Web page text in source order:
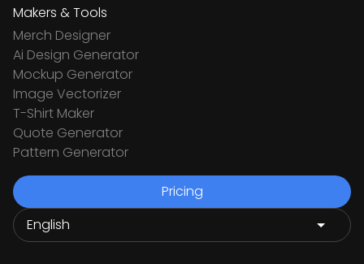
Makers & Tools
Merch Designer
Ai Design Generator
Mockup Generator
Image Vectorizer
T-Shirt Maker
Quote Generator
Pattern Generator
Pricing